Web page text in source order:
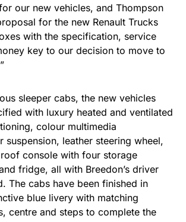
our new vehicles, and Thompson
for the new Renault Trucks
with the specification, service
key to our decision to move to
sleeper cabs, the new vehicles
with luxury heated and ventilated
colour multimedia
suspension, leather steering wheel,
roof console with four storage
fridge, all with Breedon’s driver
The cabs have been finished in
blue livery with matching
centre and steps to complete the